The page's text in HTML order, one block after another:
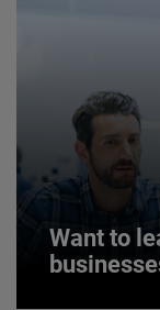
JOIN US
Want to